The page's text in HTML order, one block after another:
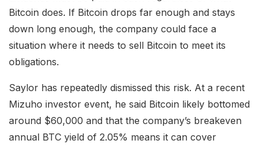
Bitcoin does. If Bitcoin drops far enough and stays
down long enough, the company could face a
situation where it needs to sell Bitcoin to meet its
obligations.
Saylor has repeatedly dismissed this risk. At a recent
Mizuho investor event, he said Bitcoin likely bottomed
around $60,000 and that the company’s breakeven
annual BTC yield of 2.05% means it can cover